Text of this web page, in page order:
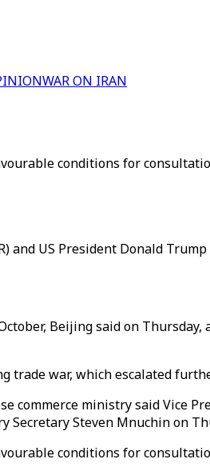
WAR ON IRAN
conditions for
and US President Donald
Beijing said on
war, which escalated
commerce ministry said Vice
Secretary Steven Mnuchin on
conditions for